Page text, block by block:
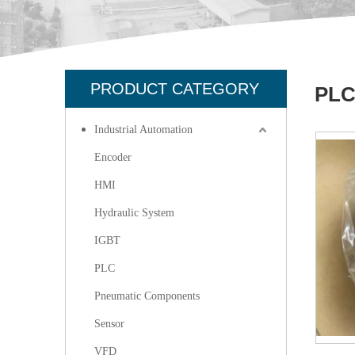
PRODUCT CATEGORY
Industrial Automation
Encoder
HMI
Hydraulic System
IGBT
PLC
Pneumatic Components
Sensor
VFD
PLC